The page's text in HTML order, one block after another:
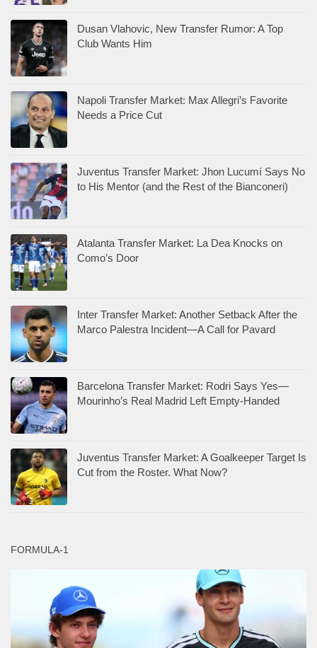
Dusan Vlahovic, New Transfer Rumor: A Top
Club Wants Him
Napoli Transfer Market: Max Allegri’s Favorite
Needs a Price Cut
Juventus Transfer Market: Jhon Lucumí Says No
to His Mentor (and the Rest of the Bianconeri)
Atalanta Transfer Market: La Dea Knocks on
Como’s Door
Inter Transfer Market: Another Setback After the
Marco Palestra Incident—A Call for Pavard
Barcelona Transfer Market: Rodri Says Yes—
Mourinho’s Real Madrid Left Empty-Handed
Juventus Transfer Market: A Goalkeeper Target Is
Cut from the Roster. What Now?
FORMULA-1